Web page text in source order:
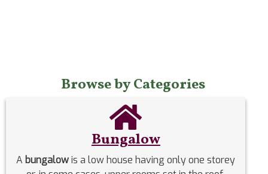
Browse by Categories
Bungalow
A bungalowis a low house having only one storey